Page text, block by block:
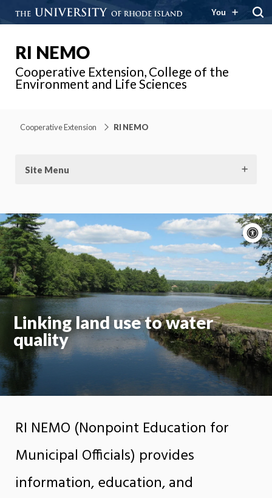
You
RI NEMO
Cooperative Extension, College of the
Environment and Life Sciences
Cooperative Extension RI NEMO
Site Menu
Linking land use to water
quality
On
RI NEMO (Nonpoint Education for
Municipal Officials) provides
information, education, and